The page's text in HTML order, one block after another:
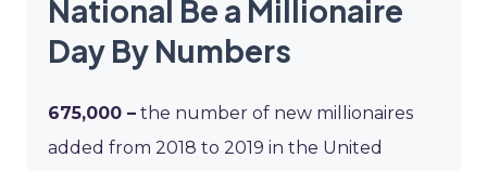
National Be a Millionaire
Day By Numbers
675,000 – the number of new millionaires
added from 2018 to 2019 in the United